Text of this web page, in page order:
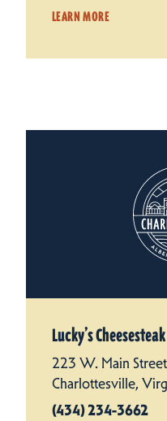
LEARN MORE
Lucky’s
223 W. Main Street
Charlottesville,
(434) 234-3662